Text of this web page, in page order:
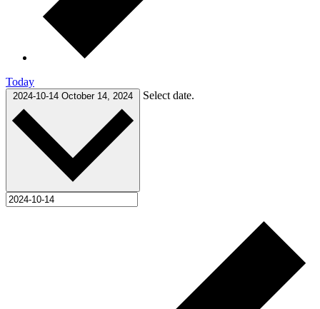
Today
2024-10-14 October 14, 2024 Select date.